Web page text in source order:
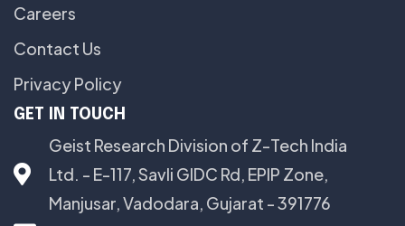
Careers
Contact Us
Privacy Policy
GET IN TOUCH
Geist Research Division of Z-Tech India
Ltd. - E-117, Savli GIDC Rd, EPIP Zone,
Manjusar, Vadodara, Gujarat - 391776